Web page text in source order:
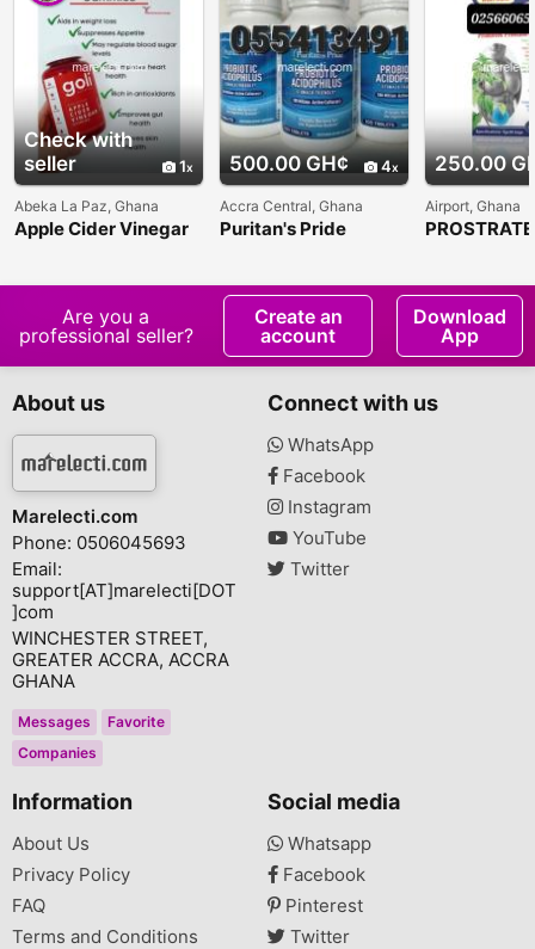
Check with
seller
1
Abeka La Paz, Ghana
Apple Cider Vinegar
500.00 GH¢ 4
Accra Central, Ghana
Puritan's Pride
250.00
Airport, Ghana
Are you a
professional seller?
Create an
account
Download
App
About us
Marelecti.com
Phone: 0506045693
Email:
support[AT]marelecti[DOT
]com
WINCHESTER STREET,
GREATER ACCRA, ACCRA
GHANA
Messages
Favorite
Companies
Connect with us
WhatsApp
Facebook
Instagram
YouTube
Twitter
Information
About Us
Privacy Policy
FAQ
Terms and Conditions
Social media
Whatsapp
Facebook
Pinterest
Twitter